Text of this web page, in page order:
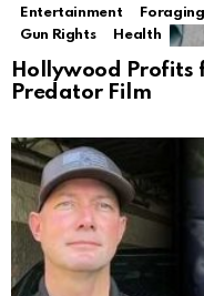
Entertainment
Foraging
Gun Rights
Health
Hollywood Profits
Predator Film